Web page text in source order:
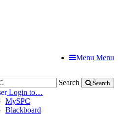
Menu Menu
Search Search
Login to…
MySPC
Blackboard